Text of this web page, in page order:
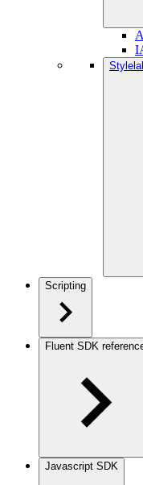
Scripting
Fluent SDK
Javascript SDK